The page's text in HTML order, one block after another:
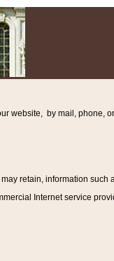
website, by mail, phone,
retain, information such
Internet service